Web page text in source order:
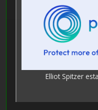
Elliot Spitzer